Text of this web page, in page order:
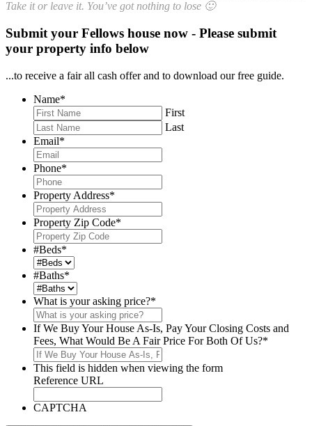
Take it or leave it. You’ve got nothing to lose 🙂
Submit your Fellows house now - Please submit
your property info below
...to receive a fair all cash offer and to download our free guide.
Name*
First
Last
Email*
Phone*
Property Address*
Property Zip Code*
#Beds*
#Baths*
What is your asking price?*
If We Buy Your House As-Is, Pay Your Closing Costs and
Fees, What Would Be A Fair Price For Both Of Us?*
This field is hidden when viewing the form
Reference URL
CAPTCHA